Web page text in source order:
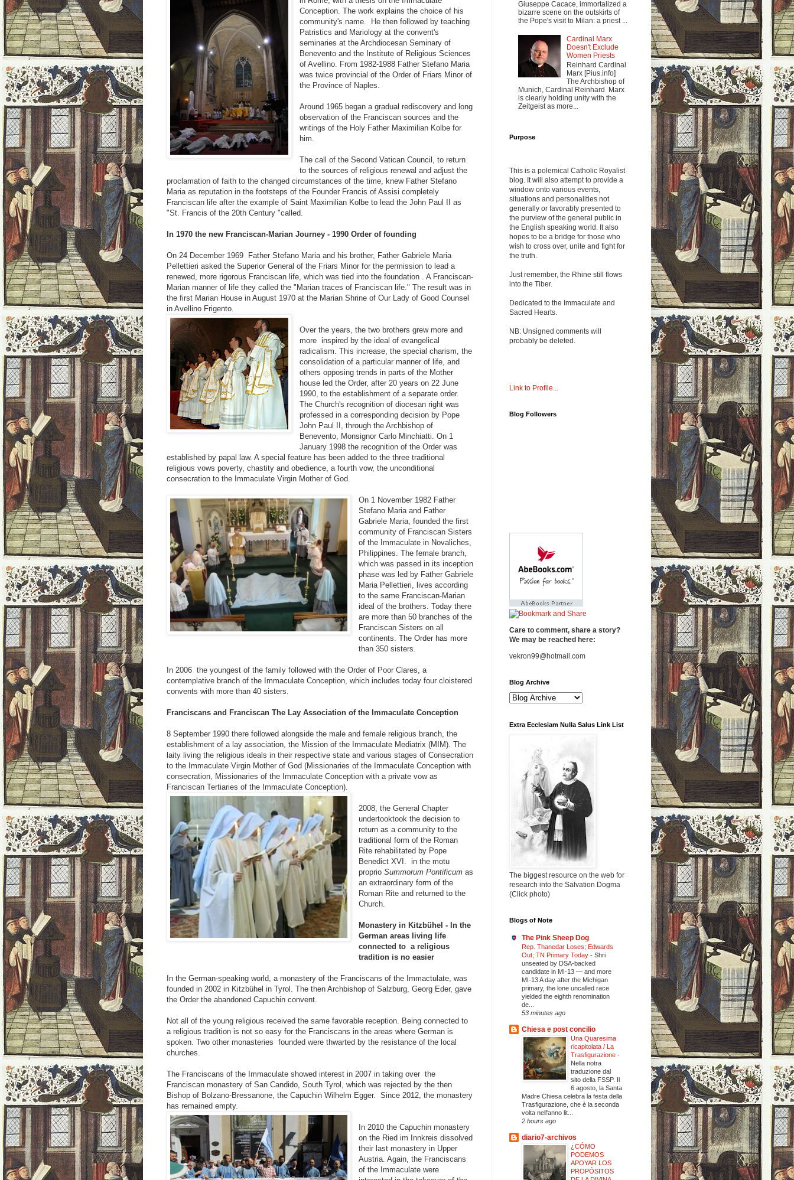
Conception. The work explains the choice of his
community's name. He then followed by teaching
Patristics and Mariology at the convent's
seminaries at the Archdiocesan Seminary of
Benevento and the Institute of Religious Sciences
of Avellino. From 1982-1988 Father Stefano Maria
was twice provincial of the Order of Friars Minor of
the Province of Naples.
Around 1965 began a gradual rediscovery and long
observation of the Franciscan sources and the
writings of the Holy Father Maximilian Kolbe for
him.
The call of the Second Vatican Council, to return
to the sources of religious renewal and adjust the
proclamation of faith to the changed circumstances of the time, knew Father Stefano
Maria as reputation in the footsteps of the Founder Francis of Assisi completely
Franciscan life after the example of Saint Maximilian Kolbe to lead the John Paul II as
"St. Francis of the 20th Century "called.
In 1970 the new Franciscan-Marian Journey - 1990 Order of founding
On 24 December 1969 Father Stefano Maria and his brother, Father Gabriele Maria
Pellettieri asked the Superior General of the Friars Minor for the permission to lead a
renewed, more rigorous Franciscan life, which was tied into the foundation . A Franciscan-
Marian manner of life they called the "Marian traces of Franciscan life." The result was in
the first Marian House in August 1970 at the Marian Shrine of Our Lady of Good Counsel
in Avellino Frigento.
Over the years, the two brothers grew more and
more inspired by the ideal of evangelical
radicalism. This increase, the special charism, the
consolidation of a particular manner of life, and
others opposing trends in parts of the Mother
house led the Order, after 20 years on 22 June
1990, to the establishment of a separate order.
The Church's recognition of diocesan right was
professed in a corresponding decision by Pope
John Paul II, through the Archbishop of
Benevento, Monsignor Carlo Minchiatti. On 1
January 1998 the recognition of the Order was
established by papal law. A special feature has been added to the three traditional
religious vows poverty, chastity and obedience, a fourth vow, the unconditional
consecration to the Immaculate Virgin Mother of God.
On 1 November 1982 Father
Stefano Maria and Father
Gabriele Maria, founded the first
community of Franciscan Sisters
of the Immaculate in Novaliches,
Philippines. The female branch,
which was passed in its inception
phase was led by Father Gabriele
Maria Pellettieri, lives according
to the same Franciscan-Marian
ideal of the brothers. Today there
are more than 50 branches of the
Franciscan Sisters on all
continents. The Order has more
than 350 sisters.
In 2006 the youngest of the family followed with the Order of Poor Clares, a
contemplative branch of the Immaculate Conception, which includes today four cloistered
convents with more than 40 sisters.
Franciscans and Franciscan The Lay Association of the Immaculate Conception
8 September 1990 there followed alongside the male and female religious branch, the
establishment of a lay association, the Mission of the Immaculate Mediatrix (MIM). The
laity living the religious ideals in their respective state and various stages of Consecration
to the Immaculate Virgin Mother of God (Missionaries of the Immaculate Conception with
consecration, Missionaries of the Immaculate Conception with a private vow as
Franciscan Tertiaries of the Immaculate Conception).
2008, the General Chapter
undertooktook the decision to
return as a community to the
traditional form of the Roman
Rite rehabilitated by Pope
Benedict XVI. in the motu
proprioSummorum Pontificum as
an extraordinary form of the
Roman Rite and returned to the
Church.
Monastery in Kitzbühel - In the
German areas living life
connected to a religious
tradition is no easier
In the German-speaking world, a monastery of the Franciscans of the Immactulate, was
founded in 2002 in Kitzbühel in Tyrol. The then Archbishop of Salzburg, Georg Eder, gave
the Order the abandoned Capuchin convent.
Not all of the young religious received the same favorable reception. Being connected to
a religious tradition is not so easy for the Franciscans in the areas where German is
spoken. Two other monasteries founded were thwarted by the resistance of the local
churches.
The Franciscans of the Immaculate showed interest in 2007 in taking over the
Franciscan monastery of San Candido, South Tyrol, which was rejected by the then
Bishop of Bolzano-Bressanone, the Capuchin Wilhelm Egger. Since 2012, the monastery
has remained empty.
In 2010 the Capuchin monastery
on the Ried im Innkreis dissolved
their last monastery in Upper
Austria. Again, the Franciscans
of the Immaculate were
Giuseppe Cacace, immortalized a
bizarre scene on the outskirts of
the Pope's visit to Milan: a priest ...
Cardinal Marx
Doesn't Exclude
Women Priests
Reinhard Cardinal
Marx [Pius.info]
The Archbishop of
Munich, Cardinal Reinhard Marx
is clearly holding unity with the
Zeitgeist as more...
Purpose
This is a polemical Catholic Royalist
blog. It will also attempt to provide a
window onto various events,
situations and personalities not
generally or favorably presented to
the purview of the general public in
the English speaking world. It also
hopes to be a bridge for those who
wish to cross over, unite and fight for
the truth.
Just remember, the Rhine still flows
into the Tiber.
Dedicated to the Immaculate and
Sacred Hearts.
NB: Unsigned comments will
probably be deleted.
Link to Profile...
Blog Followers
Care to comment, share a story?
We may be reached here:
vekron99@hotmail.com
Blog Archive
Extra Ecclesiam Nulla Salus Link List
The biggest resource on the web for
research into the Salvation Dogma
(Click photo)
Blogs of Note
The Pink Sheep Dog
Rep. Thanedar Loses; Edwards
Out; TN Primary Today - Shri
unseated by DSA-backed
candidate in MI-13 — and more
MI-13 A day after the Michigan
primary, the lone uncalled race
yielded the eighth renomination
de...
53 minutes ago
Chiesa e post concilio
Una Quaresima
ricapitolata / La
Trasfigurazione -
Nella notra
traduzione dal
sito della FSSP. Il
6 agosto, la Santa
Madre Chiesa celebra la festa della
Trasfigurazione, che è la seconda
volta nell'anno lit...
2 hours ago
diario7-archivos
¿CÓMO
PODEMOS
APOYAR LOS
PROPÓSITOS